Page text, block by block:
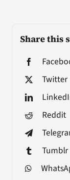
Share this
Twitter
Reddit
Tumblr